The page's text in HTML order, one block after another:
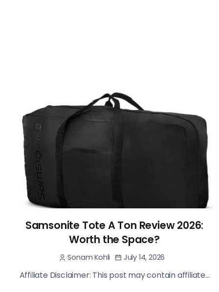
Samsonite Tote A Ton Review 2026:
Worth the Space?
Sonam Kohli July 14, 2026
Affiliate Disclaimer: This post may contain affiliate...